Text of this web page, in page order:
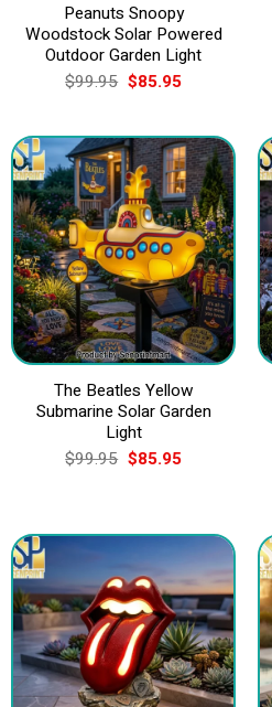
Peanuts Snoopy
Woodstock Solar Powered
Outdoor Garden Light
$99.95 Original
price
$99.95.
$85.95Current
$85.95.
The Beatles Yellow
Submarine Solar Garden
Light
$99.95 Original
price
$85.95Current